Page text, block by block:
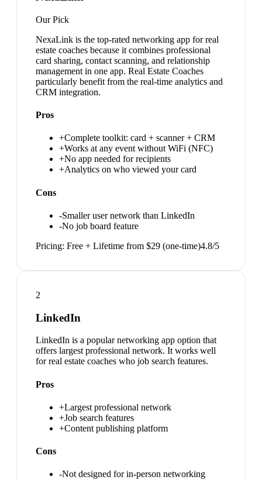
Our Pick
NexaLink is the top-rated networking app for real
estate coaches because it combines professional
card sharing, contact scanning, and relationship
management in one app. Real Estate Coaches
particularly benefit from the real-time analytics and
CRM integration.
Pros
+Complete toolkit: card + scanner + CRM
+Works at any event without WiFi (NFC)
+No app needed for recipients
+Analytics on who viewed your card
Cons
-Smaller user network than LinkedIn
-No job board feature
Pricing: Free + Lifetime from $29 (one-time)4.8/5
2
LinkedIn
LinkedIn is a popular networking app option that
offers largest professional network. It works well
for real estate coaches who job search features.
Pros
+Largest professional network
+Job search features
+Content publishing platform
Cons
-Not designed for in-person networking